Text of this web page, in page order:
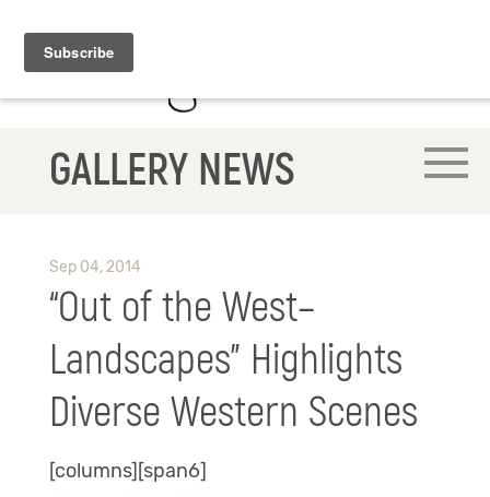
GALLERY NEWS
Sep 04, 2014
“Out of the West–
Landscapes” Highlights
Diverse Western Scenes
[columns][span6]